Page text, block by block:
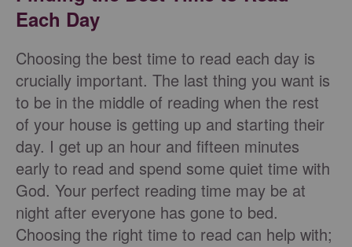
Each Day
Choosing the best time to read each day is
crucially important. The last thing you want is
to be in the middle of reading when the rest
of your house is getting up and starting their
day. I get up an hour and fifteen minutes
early to read and spend some quiet time with
God. Your perfect reading time may be at
night after everyone has gone to bed.
Choosing the right time to read can help with;